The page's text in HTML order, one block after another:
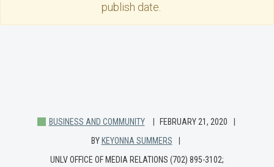
publish date.
BUSINESS AND COMMUNITY
FEBRUARY 21, 2020
BY KEYONNA SUMMERS
UNLV OFFICE OF MEDIA RELATIONS (702) 895-3102;